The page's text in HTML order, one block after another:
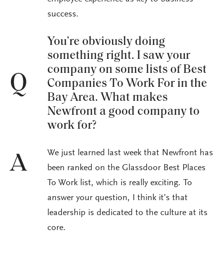
success.
Q
You’re obviously doing
something right. I saw your
company on some lists of Best
Companies To Work For in the
Bay Area. What makes
Newfront a good company to
work for?
A
We just learned last week that Newfront has
been ranked on the Glassdoor Best Places
To Work list, which is really exciting. To
answer your question, I think it’s that
leadership is dedicated to the culture at its
core.